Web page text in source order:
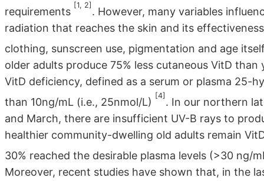
requirements
[1, 2]
. However, many variables
radiation that reaches the skin and its
clothing, sunscreen use, pigmentation and age
older adults produce 75% less cutaneous VitD
VitD deficiency, defined as a serum or plasma 25-
than 10ng/mL (i.e., 25nmol/L)
[4]
. In our northern
and March, there are insufficient UV-B rays to
healthier community-dwelling old adults remain
30% reached the desirable plasma levels (>30
Moreover, recent studies have shown that, in the